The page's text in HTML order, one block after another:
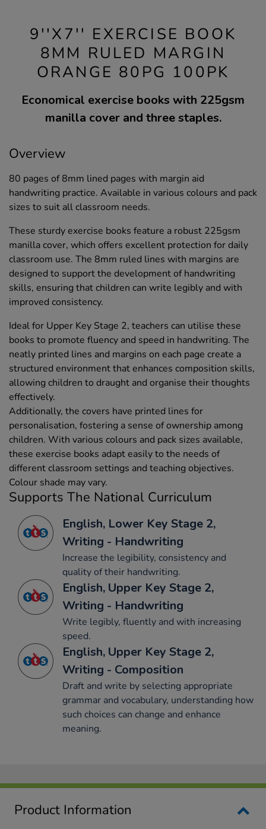
9''X7'' EXERCISE BOOK
8MM RULED MARGIN
ORANGE 80PG 100PK
Economical exercise books with 225gsm
manilla cover and three staples.
Overview
80 pages of 8mm lined pages with margin aid
handwriting practice. Available in various colours and pack
sizes to suit all classroom needs.
These sturdy exercise books feature a robust 225gsm
manilla cover, which offers excellent protection for daily
classroom use. The 8mm ruled lines with margins are
designed to support the development of handwriting
skills, ensuring that children can write legibly and with
improved consistency.
Ideal for Upper Key Stage 2, teachers can utilise these
books to promote fluency and speed in handwriting. The
neatly printed lines and margins on each page create a
structured environment that enhances composition skills,
allowing children to draught and organise their thoughts
effectively.
Additionally, the covers have printed lines for
personalisation, fostering a sense of ownership among
children. With various colours and pack sizes available,
these exercise books adapt easily to the needs of
different classroom settings and teaching objectives.
Colour shade may vary.
Supports The National Curriculum
English, Lower Key Stage 2,
Writing - Handwriting
Increase the legibility, consistency and
quality of their handwriting.
English, Upper Key Stage 2,
Writing - Handwriting
Write legibly, fluently and with increasing
speed.
English, Upper Key Stage 2,
Writing - Composition
Draft and write by selecting appropriate
grammar and vocabulary, understanding how
such choices can change and enhance
meaning.
Product Information